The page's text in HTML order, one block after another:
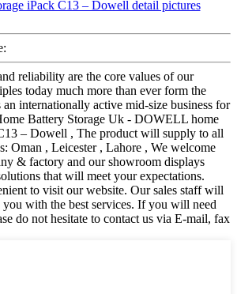
reliability are the core values of our
today much more than ever form the
an internationally active mid-size business for
Battery Storage Uk - DOWELL home
– Dowell , The product will supply to all
Oman , Leicester , Lahore , We welcome
& factory and our showroom displays
that will meet your expectations.
to visit our website. Our sales staff will
with the best services. If you will need
do not hesitate to contact us via E-mail, fax